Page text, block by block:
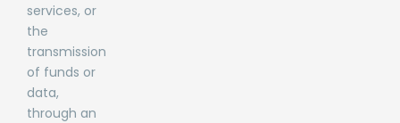
services, or
the
transmission
of funds or
data,
through an